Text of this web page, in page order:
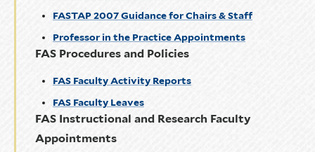
FASTAP 2007 Guidance for Chairs & Staff
Professor in the Practice Appointments
FAS Procedures and Policies
FAS Faculty Activity Reports
FAS Faculty Leaves
FAS Instructional and Research Faculty
Appointments